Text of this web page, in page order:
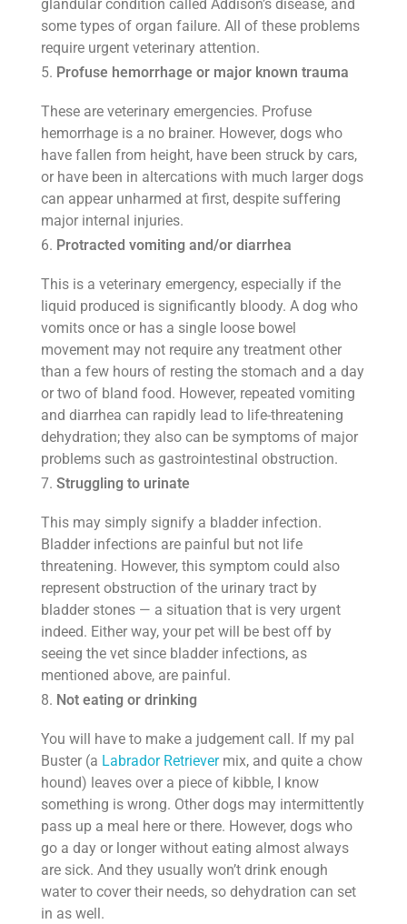
glandular condition called Addison’s disease, and
some types of organ failure. All of these problems
require urgent veterinary attention.
Profuse hemorrhage or major known trauma
These are veterinary emergencies. Profuse
hemorrhage is a no brainer. However, dogs who
have fallen from height, have been struck by cars,
or have been in altercations with much larger dogs
can appear unharmed at first, despite suffering
major internal injuries.
Protracted vomiting and/or diarrhea
This is a veterinary emergency, especially if the
liquid produced is significantly bloody. A dog who
vomits once or has a single loose bowel
movement may not require any treatment other
than a few hours of resting the stomach and a day
or two of bland food. However, repeated vomiting
and diarrhea can rapidly lead to life-threatening
dehydration; they also can be symptoms of major
problems such as gastrointestinal obstruction.
Struggling to urinate
This may simply signify a bladder infection.
Bladder infections are painful but not life
threatening. However, this symptom could also
represent obstruction of the urinary tract by
bladder stones — a situation that is very urgent
indeed. Either way, your pet will be best off by
seeing the vet since bladder infections, as
mentioned above, are painful.
Not eating or drinking
You will have to make a judgement call. If my pal
Buster (a Labrador Retriever mix, and quite a chow
hound) leaves over a piece of kibble, I know
something is wrong. Other dogs may intermittently
pass up a meal here or there. However, dogs who
go a day or longer without eating almost always
are sick. And they usually won’t drink enough
water to cover their needs, so dehydration can set
in as well.